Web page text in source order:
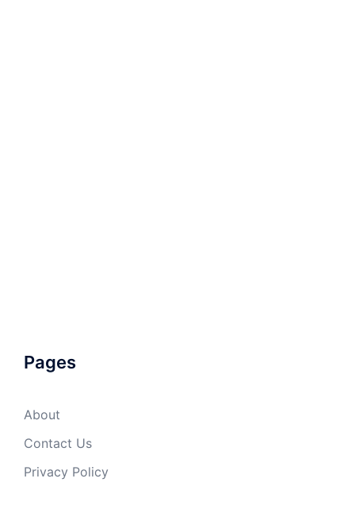
Pages
About
Contact Us
Privacy Policy